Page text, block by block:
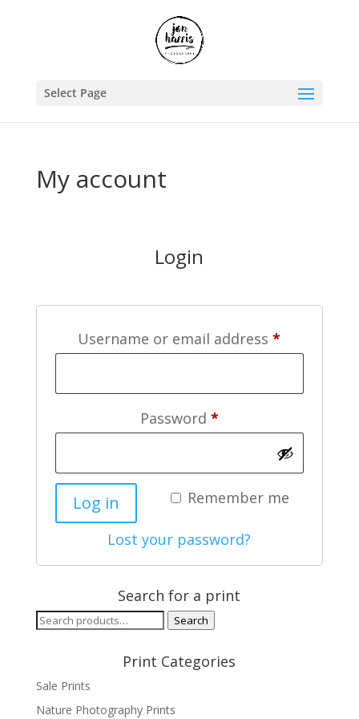
Select Page
My account
Login
Username or email address*Required
Password *Required
Remember me
Log in
Lost your password?
Search for a print
Search
Search
Print Categories
Sale Prints
Nature Photography Prints